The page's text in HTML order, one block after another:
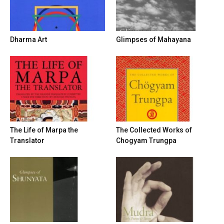
Dharma Art Glimpses of Mahayana
The Life of Marpa the
Translator
The Collected Works of
Chogyam Trungpa